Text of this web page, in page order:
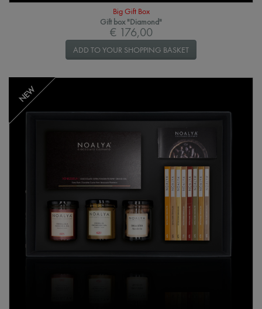
Big Gift Box
Gift box "Diamond"
€ 176,00
ADD TO YOUR SHOPPING BASKET
NEW